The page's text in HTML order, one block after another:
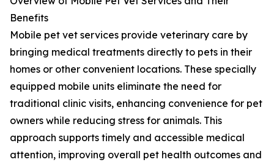
Benefits
Mobile pet vet services provide veterinary care by
bringing medical treatments directly to pets in their
homes or other convenient locations. These specially
equipped mobile units eliminate the need for
traditional clinic visits, enhancing convenience for pet
owners while reducing stress for animals. This
approach supports timely and accessible medical
attention, improving overall pet health outcomes and